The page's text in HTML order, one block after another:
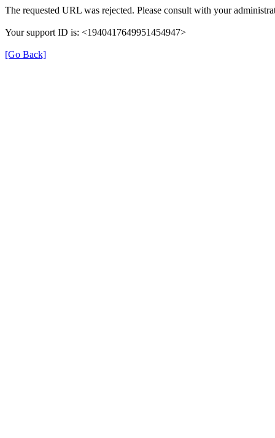
The requested URL was rejected. Please consult with your
Your support ID is: <1940417649951454947>
[Go Back]